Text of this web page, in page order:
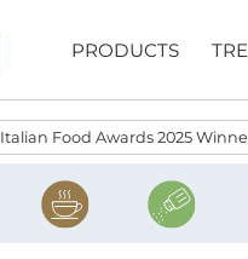
PRODUCTS
Italian Food Awards 2025